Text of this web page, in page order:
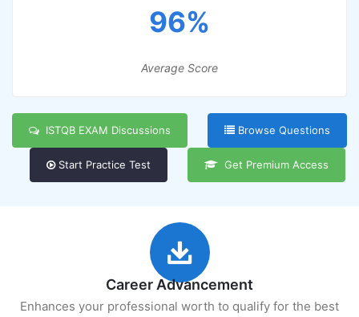
96%
Average Score
ISTQB EXAM Discussions Browse Questions
Start Practice Test Get Premium Access
Career Advancement
Enhances your professional worth to qualify for the best